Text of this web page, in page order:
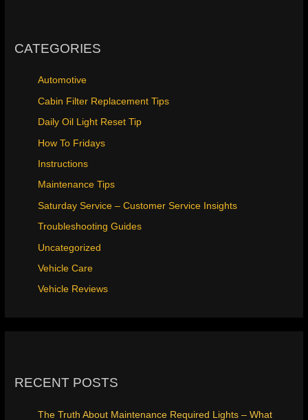
CATEGORIES
Automotive
Cabin Filter Replacement Tips
Daily Oil Light Reset Tip
How To Fridays
Instructions
Maintenance Tips
Saturday Service – Customer Service Insights
Troubleshooting Guides
Uncategorized
Vehicle Care
Vehicle Reviews
RECENT POSTS
The Truth About Maintenance Required Lights – What